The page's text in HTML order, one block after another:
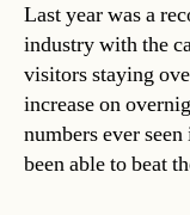
Last year was a
industry with the
visitors staying
increase on
numbers ever
been able to beat